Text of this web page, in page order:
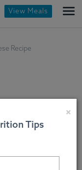
View Meals
Recipe
30, 2022
×
Tips